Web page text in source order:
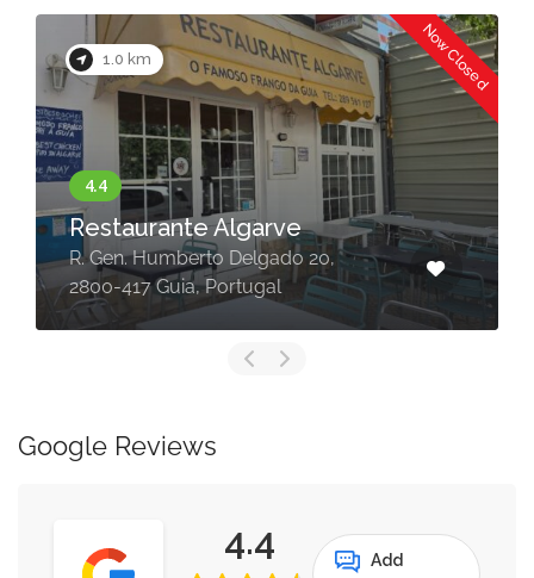
1.0 km Now Closed
Restaurante Algarve
R. Gen. Humberto Delgado 20,
2800-417 Guia, Portugal
Google Reviews
4.4
Add